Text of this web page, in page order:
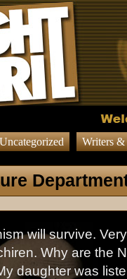
Uncategorized Writers
will survive.
Why are the
daughter was